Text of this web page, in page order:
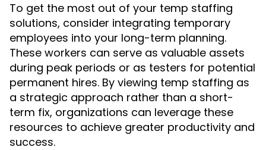
To get the most out of your temp staffing
solutions, consider integrating temporary
employees into your long-term planning.
These workers can serve as valuable assets
during peak periods or as testers for potential
permanent hires. By viewing temp staffing as
a strategic approach rather than a short-
term fix, organizations can leverage these
resources to achieve greater productivity and
success.